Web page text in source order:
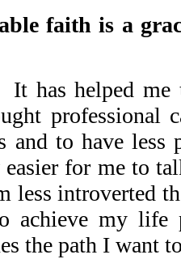
faith is a
has helped me
professional
and to have
for me to
less introverted
achieve my life
the path I want